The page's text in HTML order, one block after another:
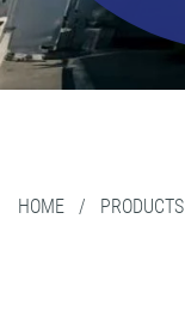
HOME / PRODUCTS